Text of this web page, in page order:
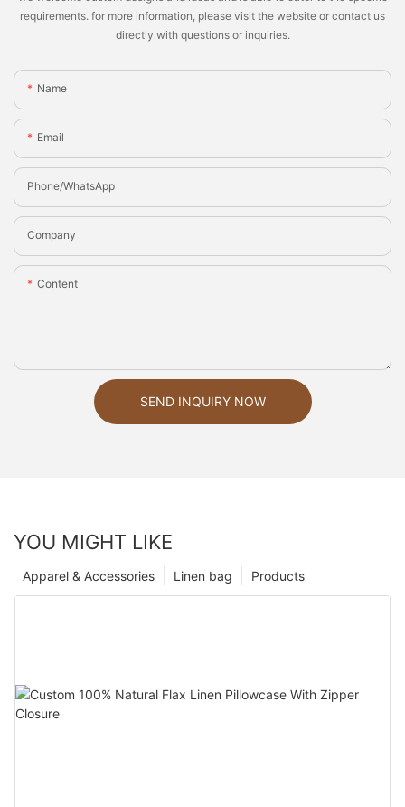
requirements. for more information, please visit the website or contact us
directly with questions or inquiries.
Name
Email
Phone/whatsApp
Company
Content
SEND INQUIRY NOW
YOU MIGHT LIKE
Products
Linen bag
Apparel & Accessories